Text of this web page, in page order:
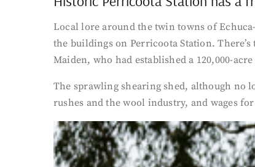
Local lore around the twin towns of
the buildings on Perricoota Station.
Maiden, who had established a 120,000-
The sprawling shearing shed, although no
rushes and the wool industry, and wages